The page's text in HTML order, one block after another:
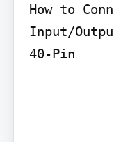
How to
Input/
40-Pin